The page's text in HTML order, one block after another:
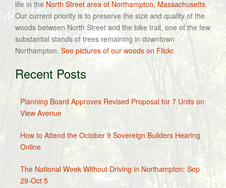
life in theNorth Street area of Northampton, Massachusetts.
Our current priority is to preserve the size and quality of the
woods between North Street and the bike trail, one of the few
substantial stands of trees remaining in downtown
Northampton. See pictures of our woods on Flickr.
Recent Posts
Planning Board Approves Revised Proposal for 7 Units on
View Avenue
How to Attend the October 9 Sovereign Builders Hearing
Online
The National Week Without Driving in Northampton: Sep
29-Oct 5